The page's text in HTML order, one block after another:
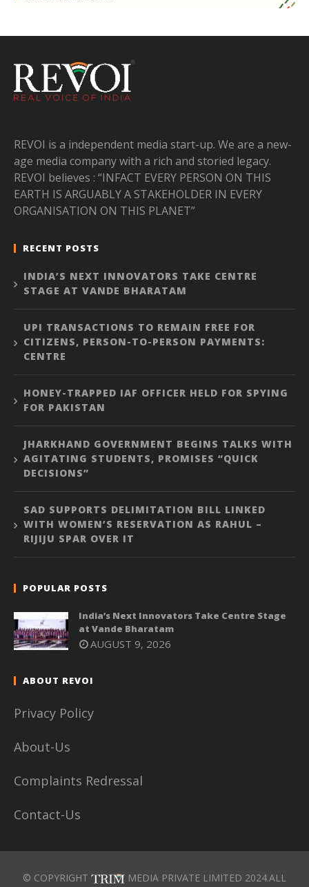
REVOI is a independent media start-up. We are a new-
age media company with a rich and storied legacy.
REVOI believes : “INFACT EVERY PERSON ON THIS
EARTH IS ARGUABLY A STAKEHOLDER IN EVERY
ORGANISATION ON THIS PLANET”
RECENT POSTS
INDIA’S NEXT INNOVATORS TAKE CENTRE
STAGE AT VANDE BHARATAM
UPI TRANSACTIONS TO REMAIN FREE FOR
CITIZENS, PERSON-TO-PERSON PAYMENTS:
CENTRE
HONEY-TRAPPED IAF OFFICER HELD FOR SPYING
FOR PAKISTAN
JHARKHAND GOVERNMENT BEGINS TALKS WITH
AGITATING STUDENTS, PROMISES “QUICK
DECISIONS”
SAD SUPPORTS DELIMITATION BILL LINKED
WITH WOMEN’S RESERVATION AS RAHUL –
RIJIJU SPAR OVER IT
POPULAR POSTS
India’s Next Innovators Take Centre Stage
at Vande Bharatam
AUGUST 9, 2026
ABOUT REVOI
Privacy Policy
About-Us
Complaints Redressal
Contact-Us
© COPYRIGHT
MEDIA PRIVATE LIMITED 2024.ALL